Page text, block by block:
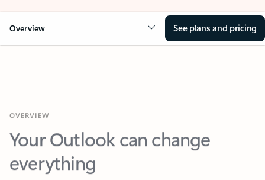
Overview See plans and pricing
Your Outlook can change
everything